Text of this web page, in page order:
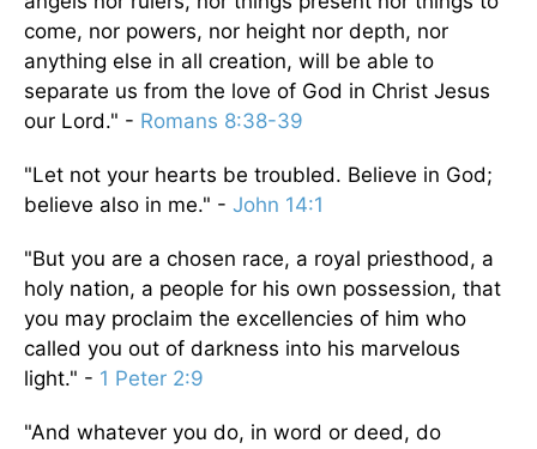
come, nor powers, nor height nor depth, nor
anything else in all creation, will be able to
separate us from the love of God in Christ Jesus
our Lord." - Romans 8:38-39
"Let not your hearts be troubled. Believe in God;
believe also in me." - John 14:1
"But you are a chosen race, a royal priesthood, a
holy nation, a people for his own possession, that
you may proclaim the excellencies of him who
called you out of darkness into his marvelous
light." - 1 Peter 2:9
"And whatever you do, in word or deed, do